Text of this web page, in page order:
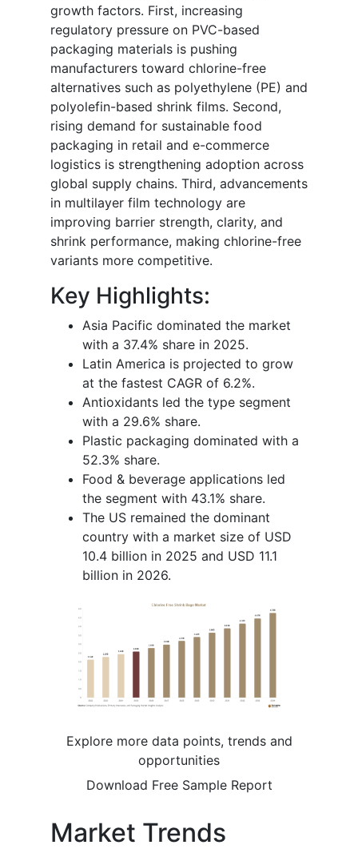
growth factors. First, increasing
regulatory pressure on PVC-based
packaging materials is pushing
manufacturers toward chlorine-free
alternatives such as polyethylene (PE) and
polyolefin-based shrink films. Second,
rising demand for sustainable food
packaging in retail and e-commerce
logistics is strengthening adoption across
global supply chains. Third, advancements
in multilayer film technology are
improving barrier strength, clarity, and
shrink performance, making chlorine-free
variants more competitive.
Key Highlights:
Asia Pacific dominated the market
with a 37.4% share in 2025.
Latin America is projected to grow
at the fastest CAGR of 6.2%.
Antioxidants led the type segment
with a 29.6% share.
Plastic packaging dominated with a
52.3% share.
Food & beverage applications led
the segment with 43.1% share.
The US remained the dominant
country with a market size of USD
10.4 billion in 2025 and USD 11.1
billion in 2026.
Explore more data points, trends and
opportunities
Download Free Sample Report
Market Trends